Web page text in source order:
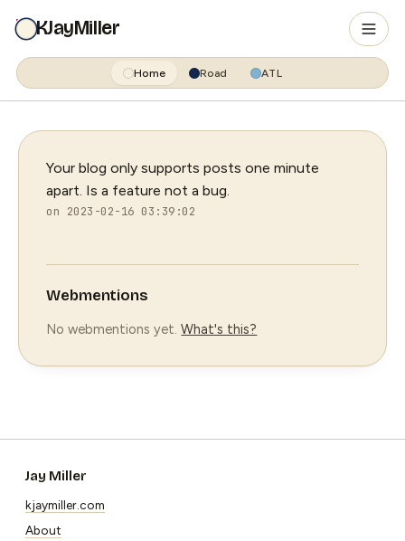
KJayMiller
Home Road ATL
Your blog only supports posts one minute
apart. Is a feature not a bug.
on 2023-02-16 03:39:02
Webmentions
No webmentions yet.What's this?
Jay Miller
kjaymiller.com
About